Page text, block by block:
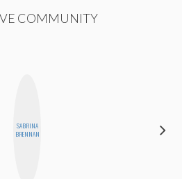
COMMUNITY
SABRINA
BRENNAN